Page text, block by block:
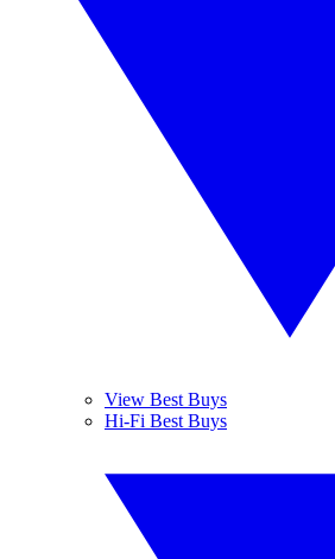
View Best Buys
Hi-Fi Best Buys